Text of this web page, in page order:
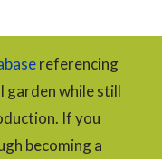
referencing
garden while still
If you
becoming a